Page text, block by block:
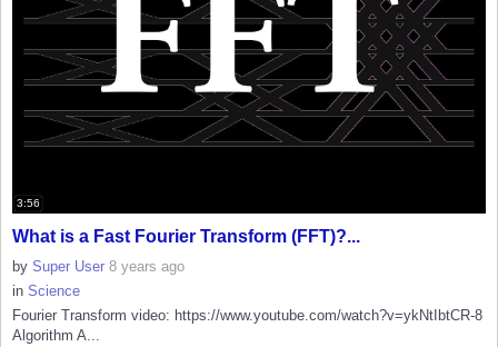
3:56
What is a Fast Fourier Transform (FFT)?...
by Super User 8 years ago
in Science
Fourier Transform video: https://www.youtube.com/watch?v=ykNtIbtCR-8
Algorithm A...